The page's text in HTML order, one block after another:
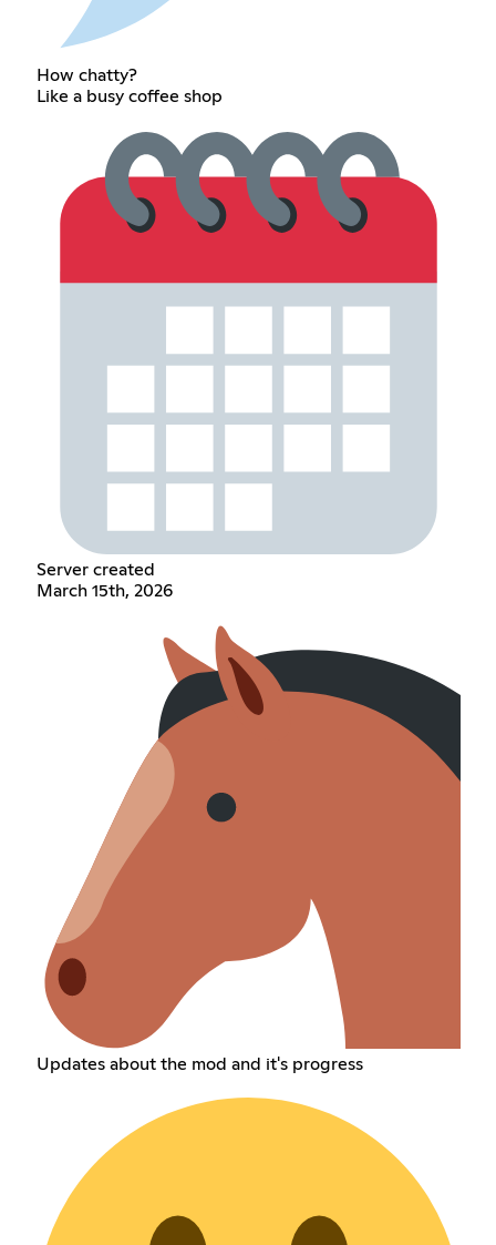
How chatty?
Like a busy coffee shop
Server created
March 15th, 2026
Updates about the mod and it's progress